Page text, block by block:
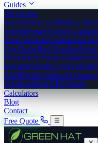
Guides
All Guides
Solar Panel CostsBattery
SchemeSmart Export
ImprovementsCommercial
Gas BoilerBird ProofingSolar
PowerHeat Pump Radiators
RetrofitPlanning Permission
ASHPSolar GrantsAll Grants
SolarLandlord EPC Guide
Calculators
Blog
Contact
Free Quote